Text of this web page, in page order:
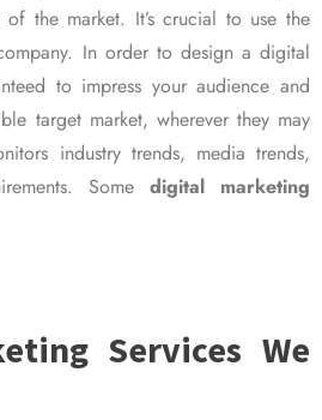
the market. It’s crucial to use the
In order to design a digital
to impress your audience and
target market, wherever they may
industry trends, media trends,
Some digital marketing
Services We